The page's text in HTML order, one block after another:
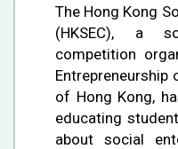
The Hong Kong
(HKSEC), a
competition
Entrepreneurship
of Hong Kong,
educating
about social